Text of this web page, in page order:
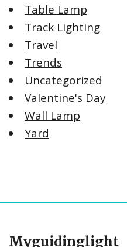
Table Lamp
Track Lighting
Travel
Trends
Uncategorized
Valentine's Day
Wall Lamp
Yard
Myguidinglight